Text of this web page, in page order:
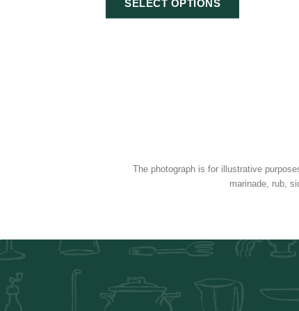
SELECT OPTIONS
The photograph is for illustrative
marinade, rub,